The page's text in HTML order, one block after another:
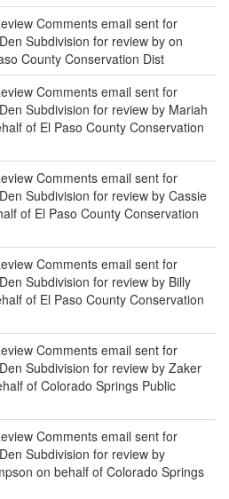
Comments email sent for
Subdivision for review by on
County Conservation Dist
Comments email sent for
Subdivision for review by Mariah
of El Paso County Conservation
Comments email sent for
Subdivision for review by Cassie
of El Paso County Conservation
Comments email sent for
Subdivision for review by Billy
of El Paso County Conservation
Comments email sent for
Subdivision for review by Zaker
of Colorado Springs Public
Comments email sent for
Subdivision for review by
on behalf of Colorado Springs